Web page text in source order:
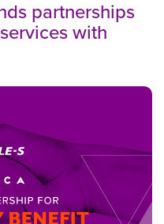
partnerships
with